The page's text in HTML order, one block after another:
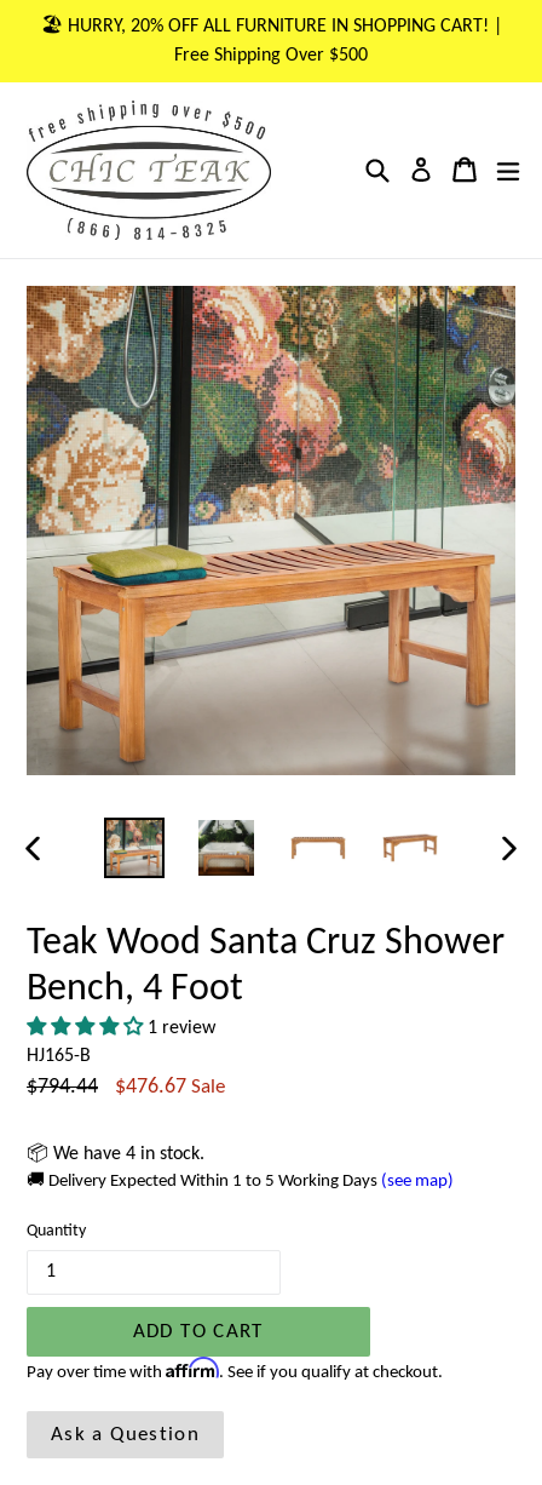
🏖 HURRY, 20% OFF ALL FURNITURE IN SHOPPING CART! |
Free Shipping Over $500
Search Log in Cart
Cart
PREVIOUS
Teak Wood Santa Cruz Shower
Bench, 4 Foot
1 review
HJ165-B
Regular
$794.44 $476.67 Sale
📦 We have 4 in stock.
🚚 Delivery Expected Within 1 to 5 Working Days (see map)
Quantity
ADD TO CART
Pay over time with Affirm. See if you qualify at checkout.
Ask a Question